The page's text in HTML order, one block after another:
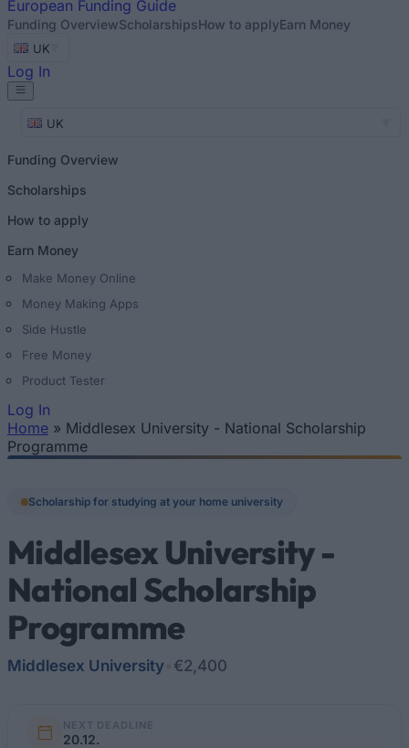
European Funding Guide
Funding OverviewScholarshipsHow to applyEarn Money
UK
Log In
UK
Funding Overview
Scholarships
How to apply
Earn Money
Make Money Online
Money Making Apps
Side Hustle
Free Money
Product Tester
Log In
You are here
Home » Middlesex University - National Scholarship
Programme
Scholarship for studying at your home university
Middlesex University -
National Scholarship
Programme
Middlesex University €2,400
NEXT DEADLINE
20.12.